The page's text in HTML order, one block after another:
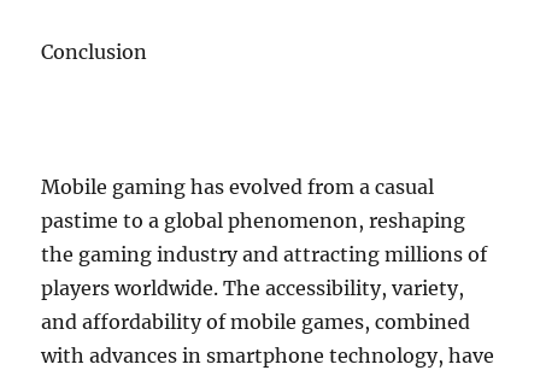
Conclusion
Mobile gaming has evolved from a casual
pastime to a global phenomenon, reshaping
the gaming industry and attracting millions of
players worldwide. The accessibility, variety,
and affordability of mobile games, combined
with advances in smartphone technology, have